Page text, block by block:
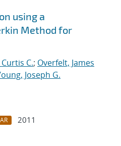
using a
Method for
C.; Overfelt, James
Joseph G.
2011